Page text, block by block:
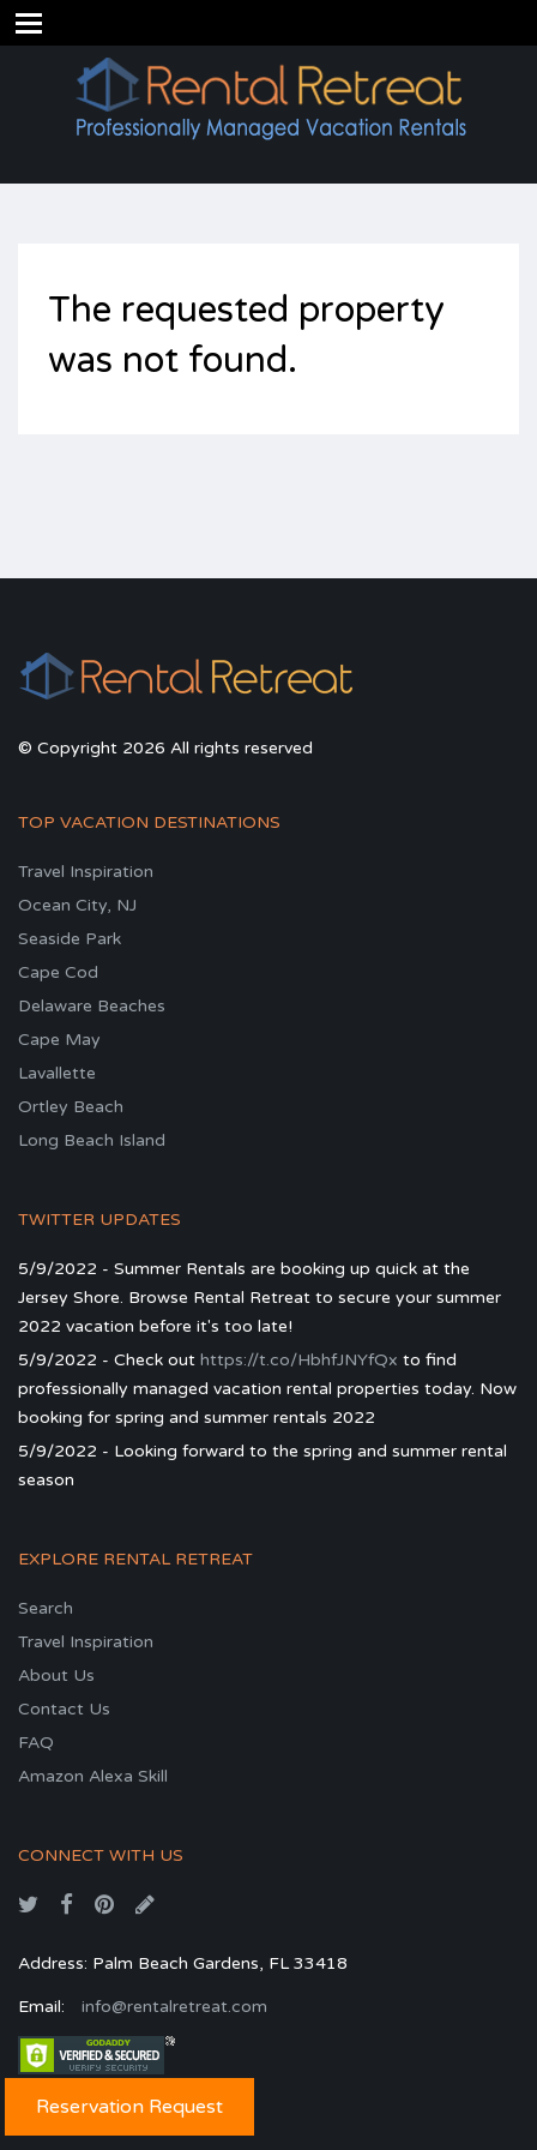
Reservation Request
The requested property
was not found.
© Copyright 2026 All rights reserved
TOP VACATION DESTINATIONS
Travel Inspiration
Ocean City, NJ
Seaside Park
Cape Cod
Delaware Beaches
Cape May
Lavallette
Ortley Beach
Long Beach Island
TWITTER UPDATES
5/9/2022 - Summer Rentals are booking up quick at the
Jersey Shore. Browse Rental Retreat to secure your summer
2022 vacation before it's too late!
5/9/2022 - Check out https://t.co/HbhfJNYfQx to find
professionally managed vacation rental properties today. Now
booking for spring and summer rentals 2022
5/9/2022 - Looking forward to the spring and summer rental
season
EXPLORE RENTAL RETREAT
Search
Travel Inspiration
About Us
Contact Us
FAQ
Amazon Alexa Skill
CONNECT WITH US
Address: Palm Beach Gardens, FL 33418
Email: info@rentalretreat.com